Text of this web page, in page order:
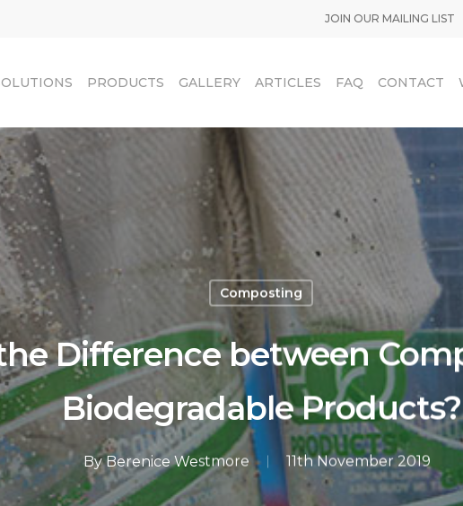
JOIN OUR MAILING LIST
PRODUCTS GALLERY ARTICLES FAQ CONTACT
Composting
Difference between
Biodegradable Products?
ByBerenice Westmore 11th November 2019